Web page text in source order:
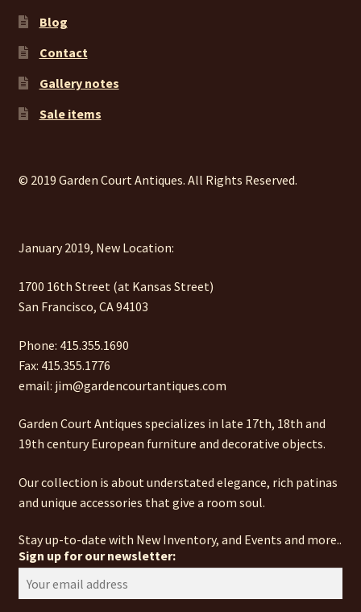
Blog
Contact
Gallery notes
Sale items
© 2019 Garden Court Antiques. All Rights Reserved.
January 2019, New Location:
1700 16th Street (at Kansas Street)
San Francisco, CA 94103
Phone: 415.355.1690
Fax: 415.355.1776
email: jim@gardencourtantiques.com
Garden Court Antiques specializes in late 17th, 18th and
19th century European furniture and decorative objects.
Our collection is about understated elegance, rich patinas
and unique accessories that give a room soul.
Stay up-to-date with New Inventory, and Events and more..
Sign up for our newsletter: